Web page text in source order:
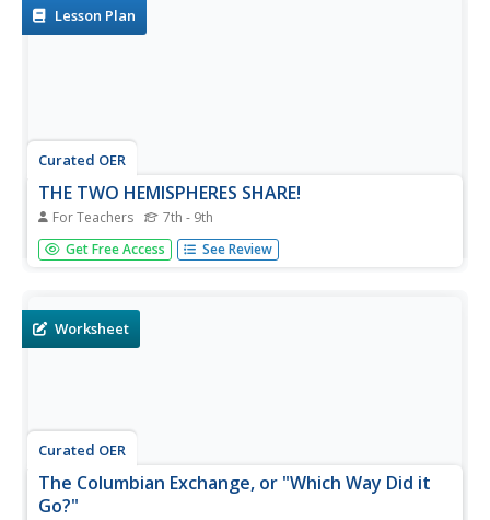
each area on...
Lesson Plan
Curated OER
THE TWO HEMISPHERES SHARE!
For Teachers 7th - 9th
Students analyze the positive effects of Columbus'
journey to the Americas and the impact on their lives
Get Free Access See Review
Worksheet
Curated OER
The Columbian Exchange, or "Which Way Did it
Go?"